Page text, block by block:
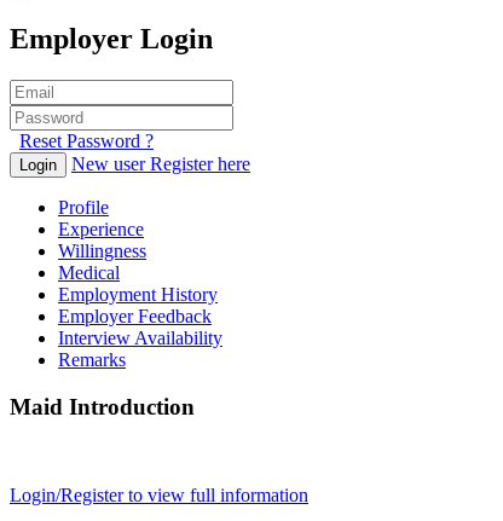
Employer Login
Reset Password ?
Login New user Register here
Profile
Experience
Willingness
Medical
Employment History
Employer Feedback
Interview Availability
Remarks
Maid Introduction
Login/Register to view full information